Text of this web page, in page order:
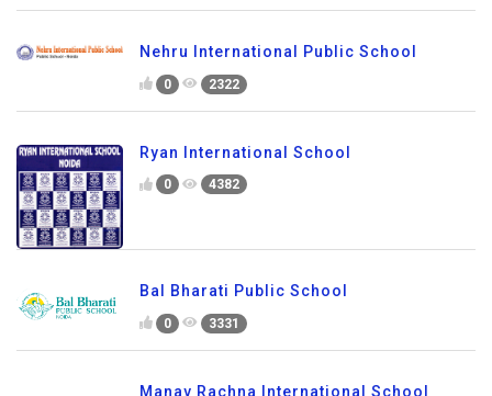
Nehru International Public School
0 2322
Ryan International School
0 4382
Bal Bharati Public School
0 3331
Manav Rachna International School